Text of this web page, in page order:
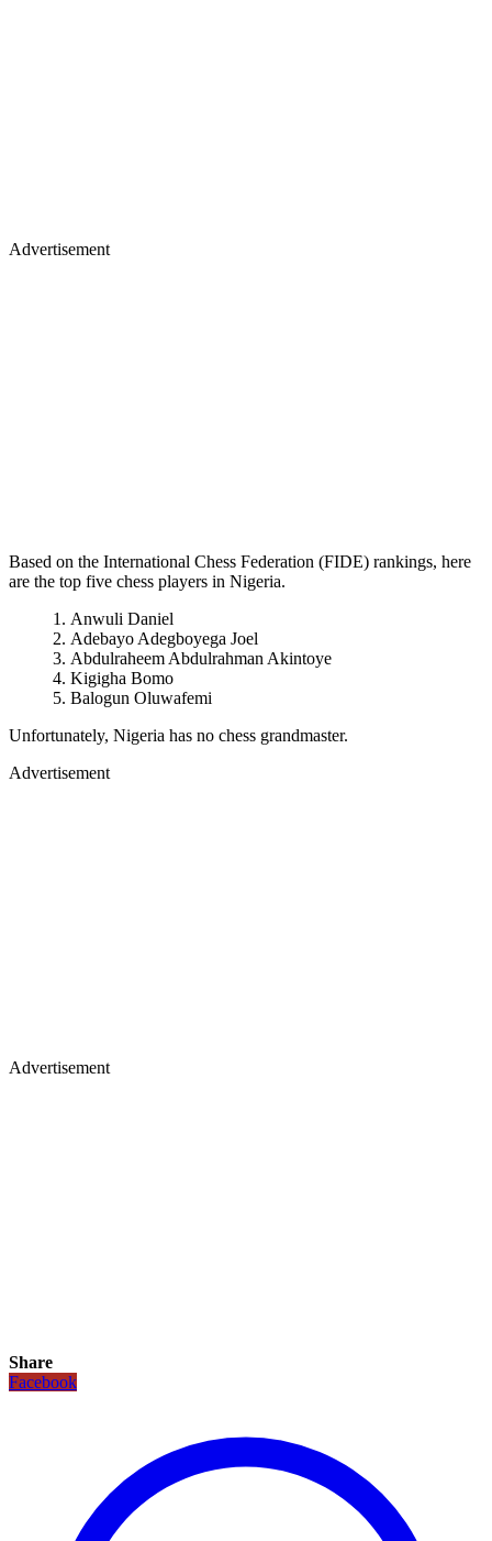
Advertisement
Based on the International Chess Federation (FIDE) rankings, here
are the top five chess players in Nigeria.
Anwuli Daniel
Adebayo Adegboyega Joel
Abdulraheem Abdulrahman Akintoye
Kigigha Bomo
Balogun Oluwafemi
Unfortunately, Nigeria has no chess grandmaster.
Advertisement
Advertisement
Share
Facebook